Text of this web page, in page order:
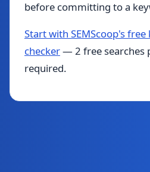
before committing to a
Start with SEMScoop's
checker— 2 free searches
required.